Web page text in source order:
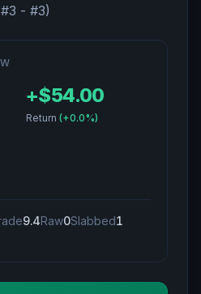
3 - #3)
+$54.00
Return (+0.0%)
9.4Raw0Slabbed1